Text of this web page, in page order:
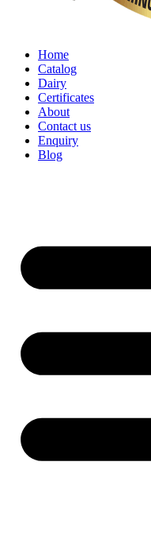
Home
Catalog
Dairy
Certificates
About
Contact us
Enquiry
Blog